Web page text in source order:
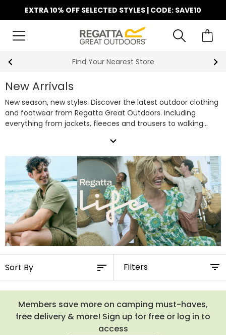
EXTRA 10% OFF SELECTED STYLES | CODE: SAVE10
Find Your Nearest Store
New Arrivals
New season, new styles. Discover the latest outdoor clothing
and footwear from Regatta Great Outdoors. Including
everything from jackets, fleeces and trousers to walking
clothing for your next adventure.
expand_more
Filters
Members save more on camping must-haves,
free delivery & more! Sign up for free or log in to
access